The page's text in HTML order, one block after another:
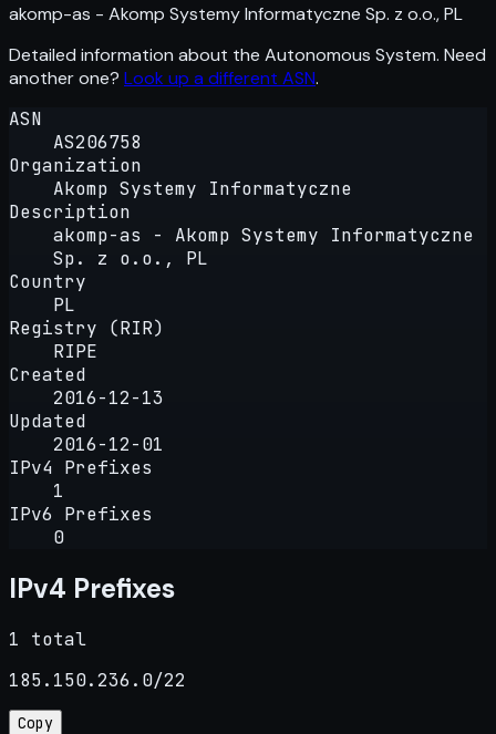
akomp-as - Akomp Systemy Informatyczne Sp. z o.o., PL
Detailed information about the Autonomous System. Need
another one? Look up a different ASN.
ASN
AS206758
Organization
Akomp Systemy Informatyczne
Description
akomp-as - Akomp Systemy Informatyczne
Sp. z o.o., PL
Country
PL
Registry (RIR)
RIPE
Created
2016-12-13
Updated
2016-12-01
IPv4 Prefixes
1
IPv6 Prefixes
0
IPv4 Prefixes
1 total
185.150.236.0/22
Copy